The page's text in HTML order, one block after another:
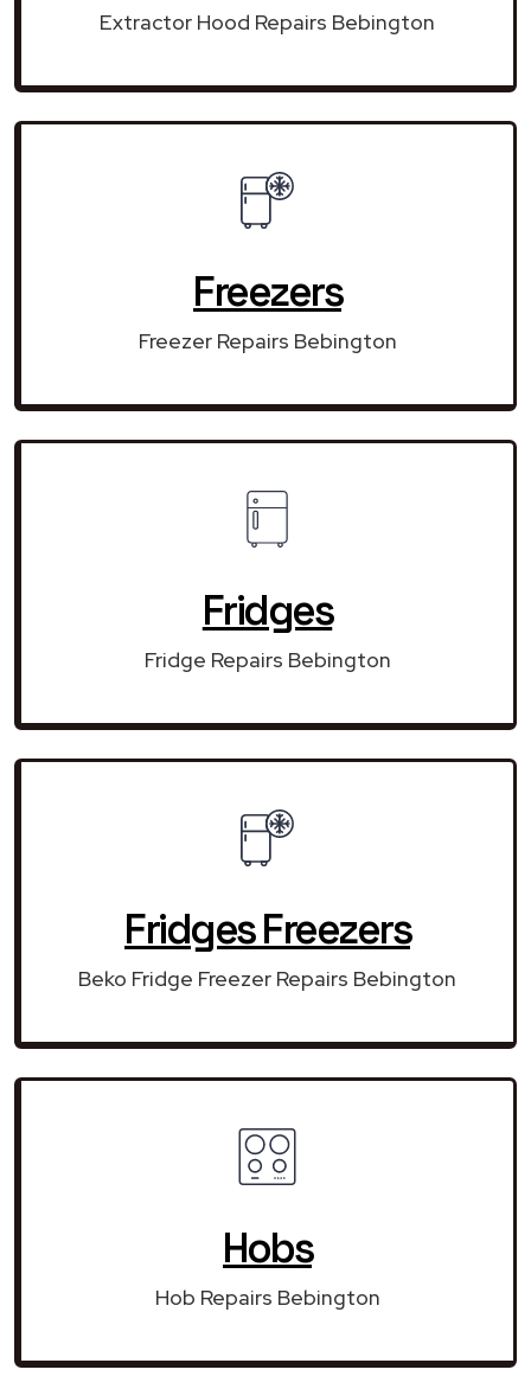
Extractor Hood Repairs Bebington
Freezers
Freezer Repairs Bebington
Fridges
Fridge Repairs Bebington
Fridges Freezers
Beko Fridge Freezer Repairs Bebington
Hobs
Hob Repairs Bebington